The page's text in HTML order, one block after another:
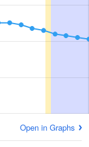
Open in Graphs